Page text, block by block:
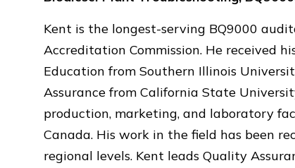
Kent is the longest-serving BQ9000
Accreditation Commission. He received
Education from Southern Illinois
Assurance from California State
production, marketing, and laboratory
Canada. His work in the field has been
regional levels. Kent leads Quality